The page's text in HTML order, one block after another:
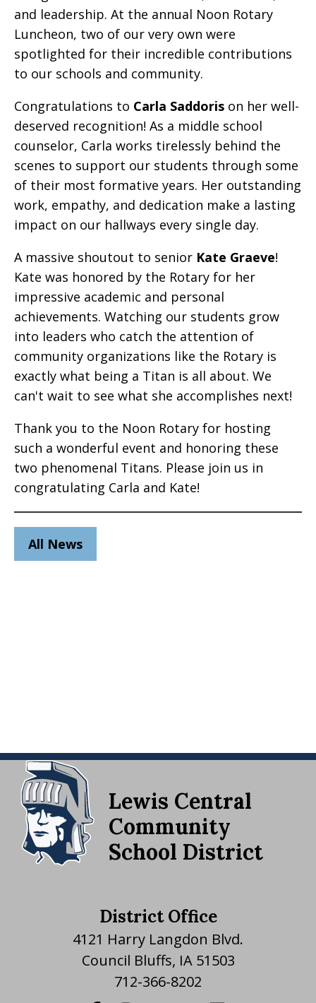
and leadership. At the annual Noon Rotary
Luncheon, two of our very own were
spotlighted for their incredible contributions
to our schools and community.
Congratulations to Carla Saddoris on her well-
deserved recognition! As a middle school
counselor, Carla works tirelessly behind the
scenes to support our students through some
of their most formative years. Her outstanding
work, empathy, and dedication make a lasting
impact on our hallways every single day.
A massive shoutout to senior Kate Graeve!
Kate was honored by the Rotary for her
impressive academic and personal
achievements. Watching our students grow
into leaders who catch the attention of
community organizations like the Rotary is
exactly what being a Titan is all about. We
can't wait to see what she accomplishes next!
Thank you to the Noon Rotary for hosting
such a wonderful event and honoring these
two phenomenal Titans. Please join us in
congratulating Carla and Kate!
All News
Lewis Central
Community
School District
District Office
4121 Harry Langdon Blvd.
Council Bluffs, IA 51503
712-366-8202